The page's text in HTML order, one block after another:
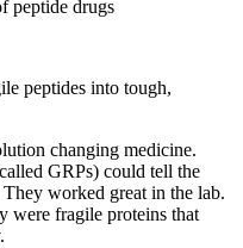
peptide drugs
peptides into tough,
changing medicine.
GRPs) could tell the
worked great in the lab.
were fragile proteins that